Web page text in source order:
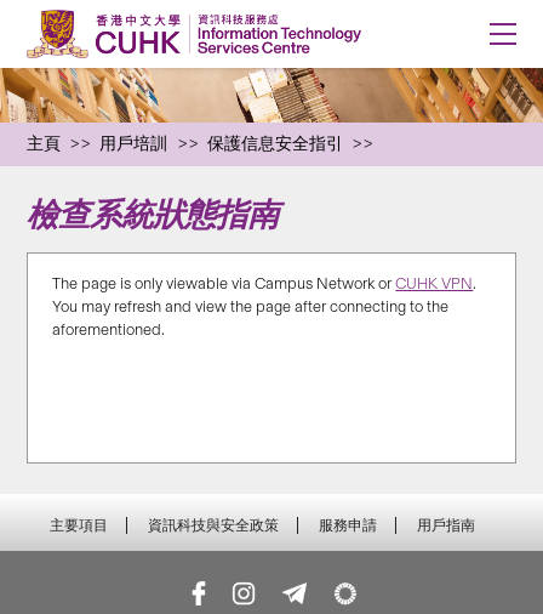
主頁 用戶培訓 保護信息安全指引
檢查系統狀態指南
The page is only viewable via Campus Network orCUHK VPN.
You may refresh and view the page after connecting to the
aforementioned.
主要項目 資訊科技與安全政策 服務申請 用戶指南